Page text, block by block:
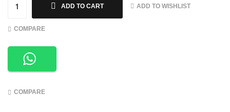
ADD TO CART ADD TO WISHLIST
COMPARE
COMPARE